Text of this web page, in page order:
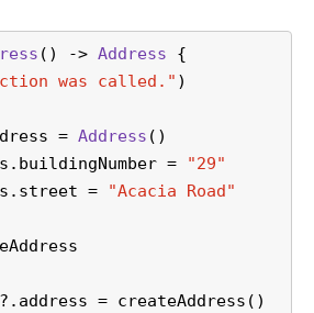
() -> Address {
was called." )
= Address ()
=
"29"
= "Acacia Road"
? .address = createAddress()